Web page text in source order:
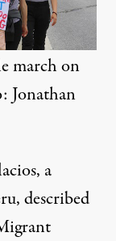
march on
Jonathan
a
described